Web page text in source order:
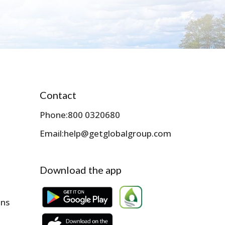
Contact
Phone:800 0320680
Email:help@getglobalgroup.com
Download the app